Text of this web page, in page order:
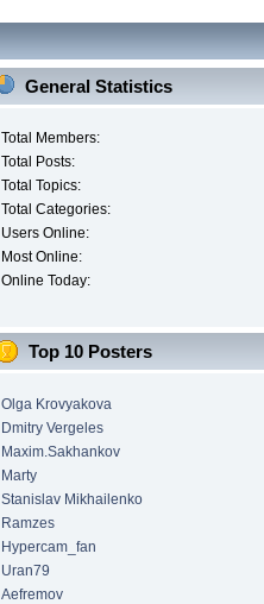
General Statistics
Total Members:
Total Posts:
Total Topics:
Total Categories:
Users Online:
Most Online:
Online Today:
Top 10 Posters
Olga Krovyakova
Dmitry Vergeles
Maxim.Sakhankov
Marty
Stanislav Mikhailenko
Ramzes
Hypercam_fan
Uran79
Aefremov